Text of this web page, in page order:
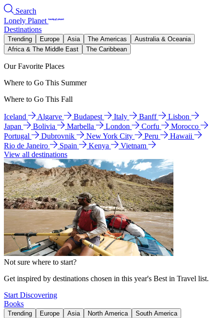
Search
Lonely Planet
Destinations
Trending Europe Asia The Americas
Australia & Oceania
Africa & The Middle East
The Caribbean
Our Favorite Places
Where to Go This Summer
Where to Go This Fall
Iceland Algarve Budapest Italy Banff
Lisbon
Japan
Bolivia Marbella London Corfu
Morocco
Portugal
Dubrovnik New York City Peru
Hawaii
Rio de Janeiro
Spain Kenya
Vietnam
View all destinations
Not sure where to start?
Get inspired by destinations chosen in this year's Best in Travel list.
Start Discovering
Books
Trending Europe Asia North America
South America